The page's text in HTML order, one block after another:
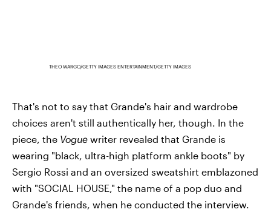
THEO WARGO/GETTY IMAGES ENTERTAINMENT/GETTY IMAGES
That's not to say that Grande's hair and wardrobe
choices aren't still authentically her, though. In the
piece, the Vogue writer revealed that Grande is
wearing "black, ultra-high platform ankle boots" by
Sergio Rossi and an oversized sweatshirt emblazoned
with "SOCIAL HOUSE," the name of a pop duo and
Grande's friends, when he conducted the interview.